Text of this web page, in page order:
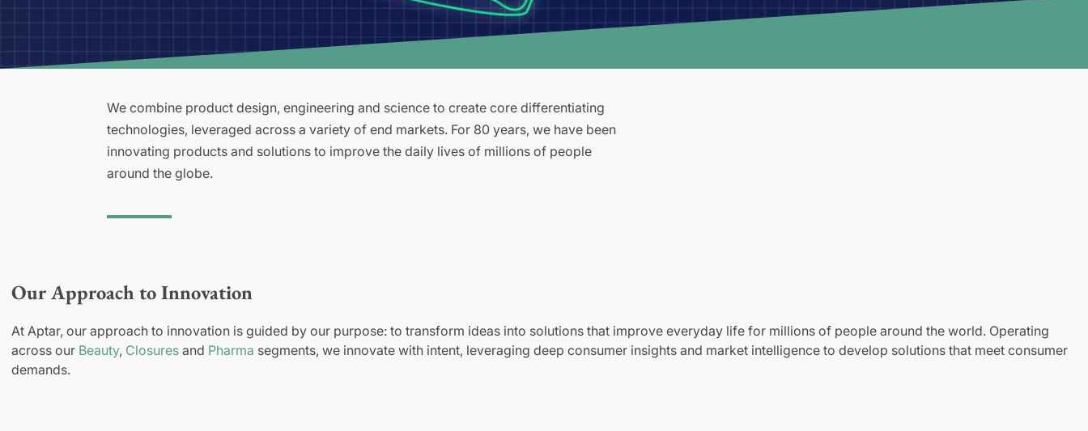
We combine product design, engineering and science to create core differentiating
technologies, leveraged across a variety of end markets. For 80 years, we have been
innovating products and solutions to improve the daily lives of millions of people
around the globe.
Our Approach to Innovation
At Aptar, our approach to innovation is guided by our purpose: to transform ideas into solutions that improve everyday life for millions of people around the world. Operating
across our Beauty, Closures and Pharma segments, we innovate with intent, leveraging deep consumer insights and market intelligence to develop solutions that meet consumer
demands.